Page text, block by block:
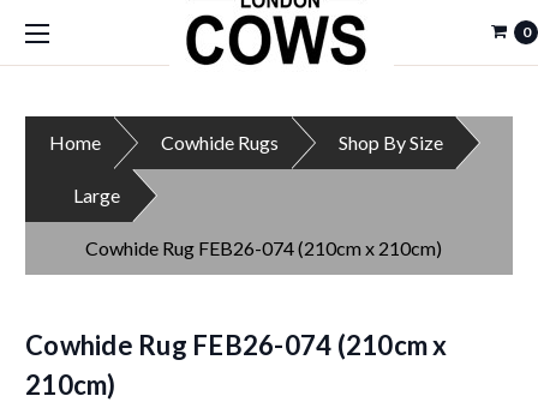
0
Home Cowhide Rugs Shop By Size
Large
Cowhide Rug FEB26-074 (210cm x 210cm)
Cowhide Rug FEB26-074 (210cm x
210cm)